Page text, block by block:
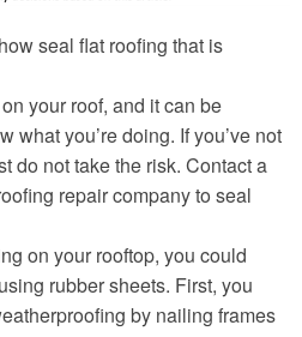
seal flat roofing that is
your roof, and it can be
what you’re doing. If you’ve not
do not take the risk. Contact a
repair company to seal
on your rooftop, you could
rubber sheets. First, you
by nailing frames